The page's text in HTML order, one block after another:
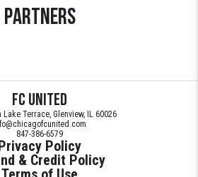
Partners
FC United
Lake Terrace, Glenview, IL 60026
847-386-6579
Policy
& Credit Policy